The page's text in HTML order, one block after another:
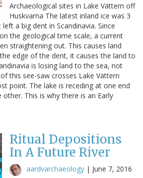
Archaeological sites in Lake Vättern off
Huskvarna The latest inland ice was 3
a big dent in Scandinavia. Since
the geological time scale, a current
straightening out. This causes land
edge of the dent, it causes the land to
is losing land to the sea, not
this see-saw crosses Lake Vättern
point. The lake is receding at one end
This is why there is an Early
Ritual Depositions
In A Future River
aardvarchaeology | June 7, 2016